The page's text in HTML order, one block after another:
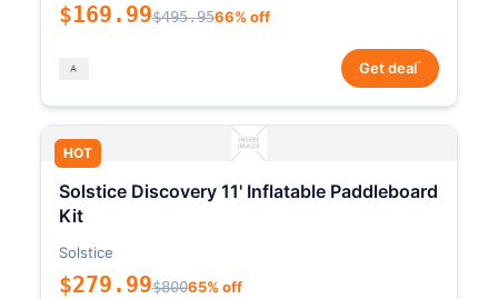
$169.99$495.9566% off
Get deal*
HOT
Solstice Discovery 11' Inflatable Paddleboard
Kit
Solstice
$279.99$80065% off